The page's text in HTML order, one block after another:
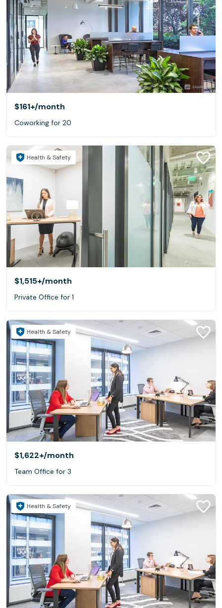
$161+/month
Coworking for 20
Health & Safety
$1,515+/month
Private Office for 1
Health & Safety
$1,622+/month
Team Office for 3
Health & Safety